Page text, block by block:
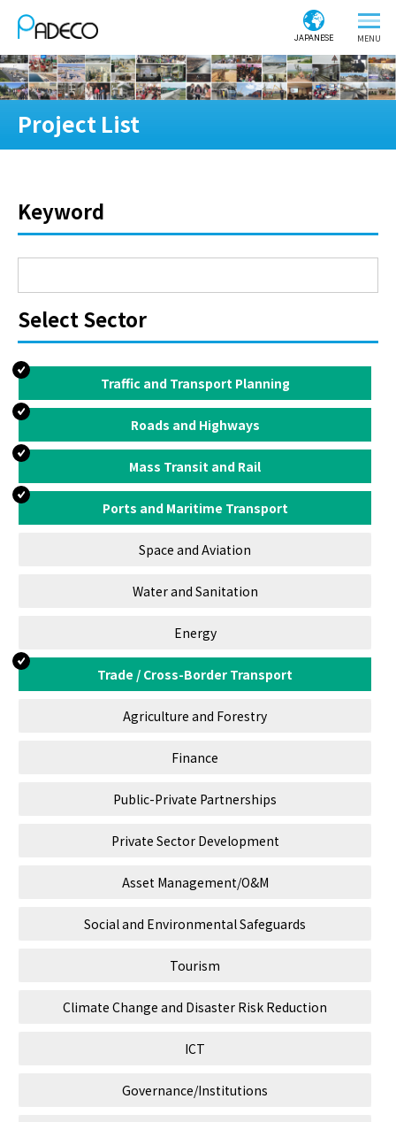
JAPANESE
Project List
Keyword
Select Sector
Traffic and Transport Planning
Roads and Highways
Mass Transit and Rail
Ports and Maritime Transport
Space and Aviation
Water and Sanitation
Energy
Trade / Cross-Border Transport
Agriculture and Forestry
Finance
Public-Private Partnerships
Private Sector Development
Asset Management/O&M
Social and Environmental Safeguards
Tourism
Climate Change and Disaster Risk Reduction
ICT
Governance/Institutions